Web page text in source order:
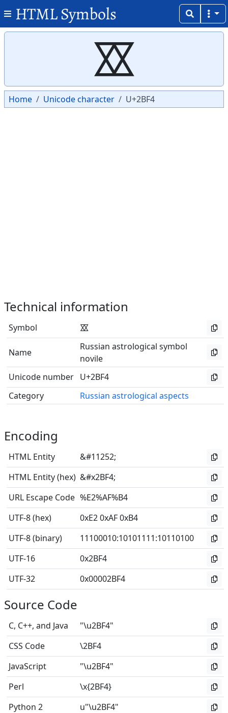
HTML Symbols
⯴
Home Unicode character U+2BF4
Technical information
Symbol ⯴
Name
Russian astrological symbol
novile
Unicode number U+2BF4
Category
Russian astrological aspects
Encoding
HTML Entity
&#11252;
HTML Entity (hex) &#x2BF4;
URL Escape Code %E2%AF%B4
UTF-8 (hex)
0xE2 0xAF 0xB4
UTF-8 (binary)
11100010:10101111:10110100
UTF-16
0x2BF4
UTF-32
0x00002BF4
Source Code
C, C++, and Java
"\u2BF4"
CSS Code
\2BF4
JavaScript
"\u2BF4"
Perl
\x{2BF4}
Python 2
u"\u2BF4"
Copy
Copy